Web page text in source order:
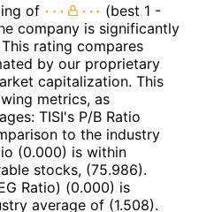
of
(best 1 -
company is significantly
rating compares
by our proprietary
capitalization. This
metrics, as
TISI's P/B Ratio
to the industry
(0.000) is within
stocks, (75.986).
Ratio) (0.000) is
average of (1.508).